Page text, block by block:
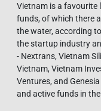
Vietnam is a favourite
funds, of which there
the water, according
the startup industry
- Nextrans, Vietnam
Vietnam, Vietnam
Ventures, and
and active funds in